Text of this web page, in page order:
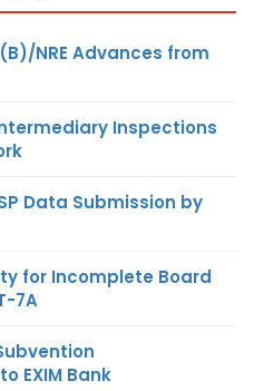
NRE Advances from
Inspections
Data Submission by
for Incomplete Board
7A
EXIM Bank